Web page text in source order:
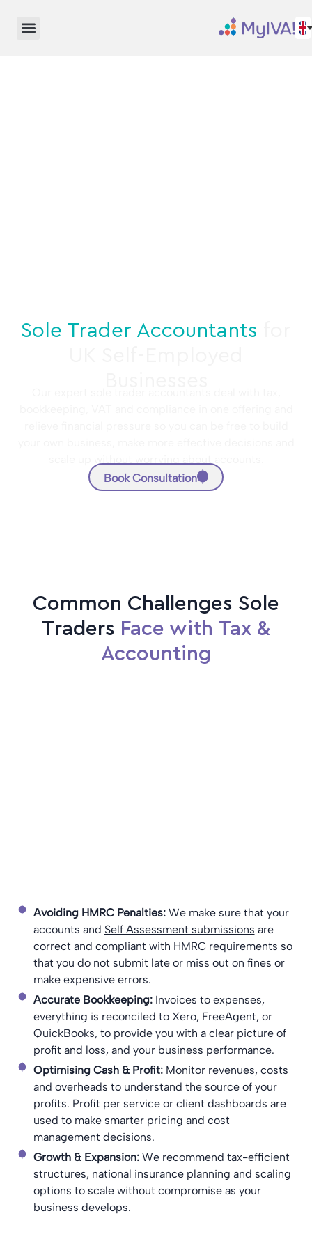
Sole Trader Accountants
Book Consultation
Common Challenges Sole
Traders Face with Tax &
Accounting
Avoiding HMRC Penalties:We make sure that your
accounts and Self Assessment submissions are
correct and compliant with HMRC requirements so
that you do not submit late or miss out on fines or
make expensive errors.
Accurate Bookkeeping:Invoices to expenses,
everything is reconciled to Xero, FreeAgent, or
QuickBooks, to provide you with a clear picture of
profit and loss, and your business performance.
Optimising Cash & Profit:Monitor revenues, costs
and overheads to understand the source of your
profits. Profit per service or client dashboards are
used to make smarter pricing and cost
management decisions.
Growth & Expansion:We recommend tax-efficient
structures, national insurance planning and scaling
options to scale without compromise as your
business develops.